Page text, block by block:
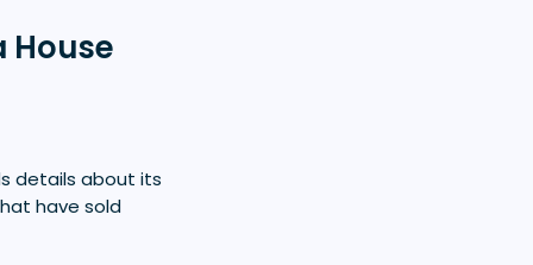
House
details about its
have sold